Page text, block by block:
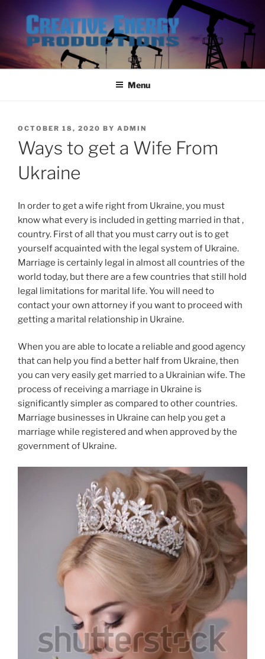
content
Menu
POSTED
OCTOBER 18, 2020 BY ADMIN
Ways to get a Wife From
Ukraine
In order to get a wife right from Ukraine, you must
know what every is included in getting married in that ,
country. First of all that you must carry out is to get
yourself acquainted with the legal system of Ukraine.
Marriage is certainly legal in almost all countries of the
world today, but there are a few countries that still hold
legal limitations for marital life. You will need to
contact your own attorney if you want to proceed with
getting a marital relationship in Ukraine.
When you are able to locate a reliable and good agency
that can help you find a better half from Ukraine, then
you can very easily get married to a Ukrainian wife. The
process of receiving a marriage in Ukraine is
significantly simpler as compared to other countries.
Marriage businesses in Ukraine can help you get a
marriage while registered and when approved by the
government of Ukraine.